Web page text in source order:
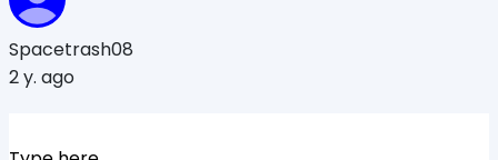
Spacetrash08
2 y. ago